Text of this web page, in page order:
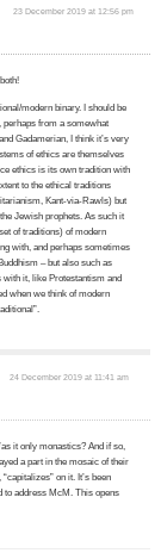
23 December 2019 at 12:56 pm
modern binary. I should be
perhaps from a somewhat
Gadamerian, I think it’s very
of ethics are themselves
ethics is its own tradition with
to the ethical traditions
Kant-via-Rawls) but
Jewish prophets. As such it
of traditions) of modern
with, and perhaps sometimes
– but also such as
it, like Protestantism and
when we think of modern
24 December 2019 at 11:41 am
it only monastics? And if so,
a part in the mosaic of their
on it. It’s been
to address McM. This opens